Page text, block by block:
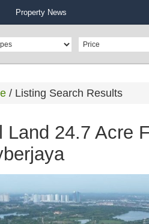
Property News
/ Listing Search Results
Land 24.7 Acre